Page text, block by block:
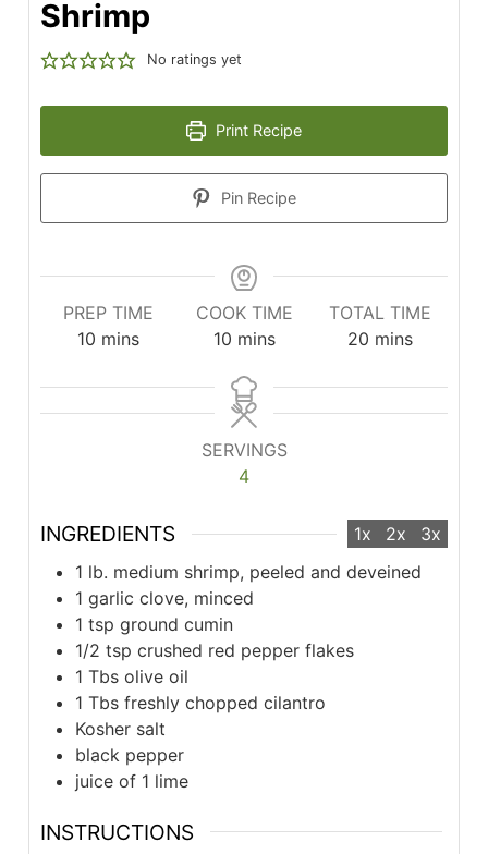
Shrimp
No ratings yet
Print Recipe
Pin Recipe
PREP TIME
10minutes
mins
COOK TIME
10minutes
mins
TOTAL TIME
20minutes
mins
SERVINGS
4
INGREDIENTS 1x 2x
3x
1 lb. medium shrimp, peeled and deveined
1 garlic clove, minced
1 tsp ground cumin
1/2 tsp crushed red pepper flakes
1 Tbs olive oil
1 Tbs freshly chopped cilantro
Kosher salt
black pepper
juice of 1 lime
INSTRUCTIONS